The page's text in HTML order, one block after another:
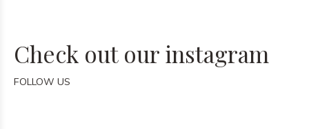
Check out our instagram
FOLLOW US